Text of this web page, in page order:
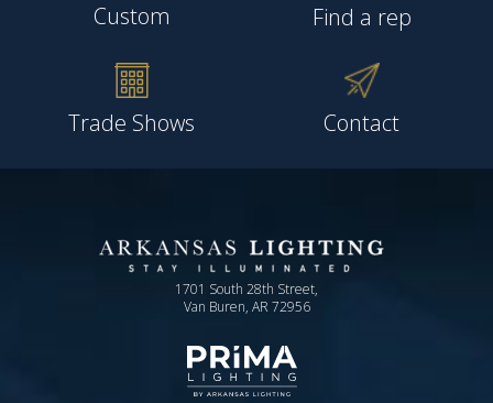
Custom Find a rep
Trade Shows Contact
1701 South 28th Street,
Van Buren, AR 72956